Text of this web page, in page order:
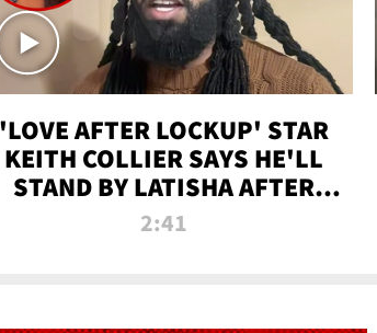
'LOVE AFTER LOCKUP' STAR
KEITH COLLIER SAYS HE'LL
STAND BY LATISHA AFTER
PRISON SENTENCE
2:41